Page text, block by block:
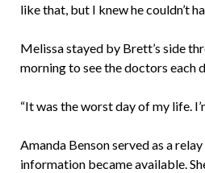
like that, but I knew he couldn’t
Melissa stayed by Brett’s side
morning to see the doctors each
“It was the worst day of my life.
Amanda Benson served as a
information became available.